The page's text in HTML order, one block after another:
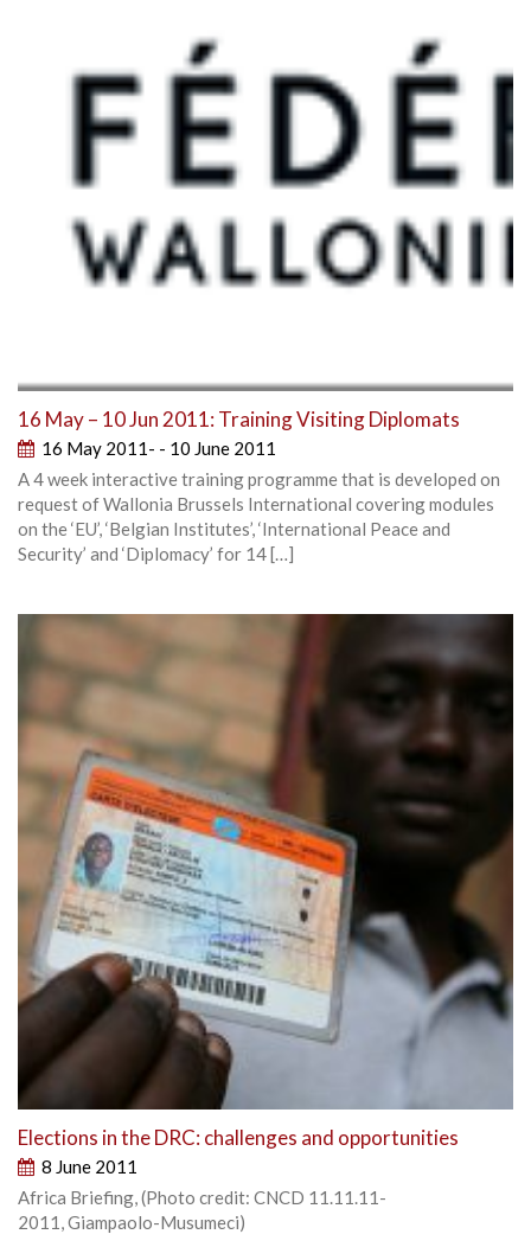
16 May – 10 Jun 2011: Training Visiting Diplomats
16 May 2011- - 10 June 2011
A 4 week interactive training programme that is developed on
request of Wallonia Brussels International covering modules
on the ‘EU’, ‘Belgian Institutes’, ‘International Peace and
Security’ and ‘Diplomacy’ for 14 […]
Elections in the DRC: challenges and opportunities
8 June 2011
Africa Briefing, (Photo credit: CNCD 11.11.11-
2011, Giampaolo-Musumeci)